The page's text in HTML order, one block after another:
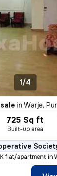
1/4
in Warje,
725 Sq ft
Built-up area
flat/apartment in